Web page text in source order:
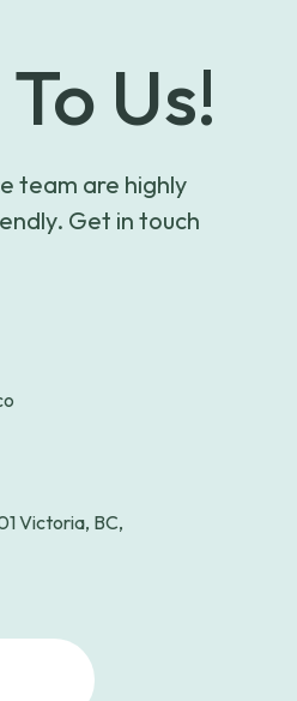
To Us!
team are highly
Get in touch
Victoria, BC,